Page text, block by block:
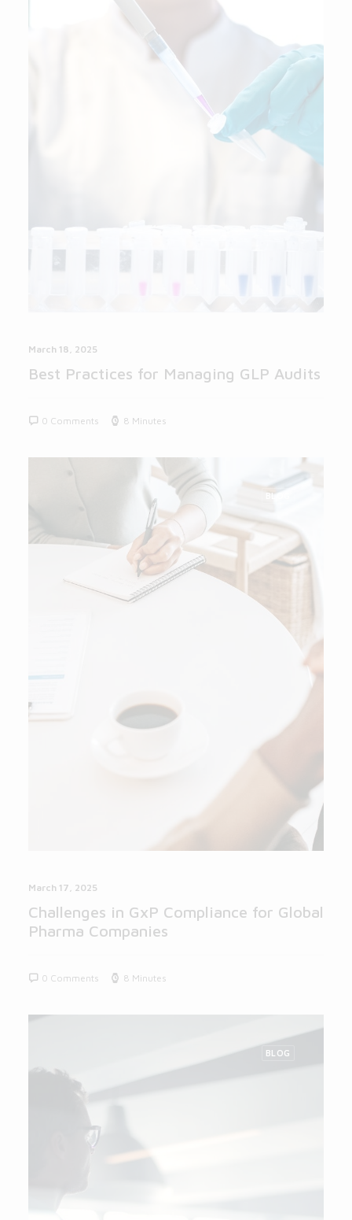
March 18, 2025
Best Practices for Managing GLP Audits
0 Comments 8 Minutes
BLOG
March 17, 2025
Challenges in GxP Compliance for Global
Pharma Companies
0 Comments 8 Minutes
BLOG